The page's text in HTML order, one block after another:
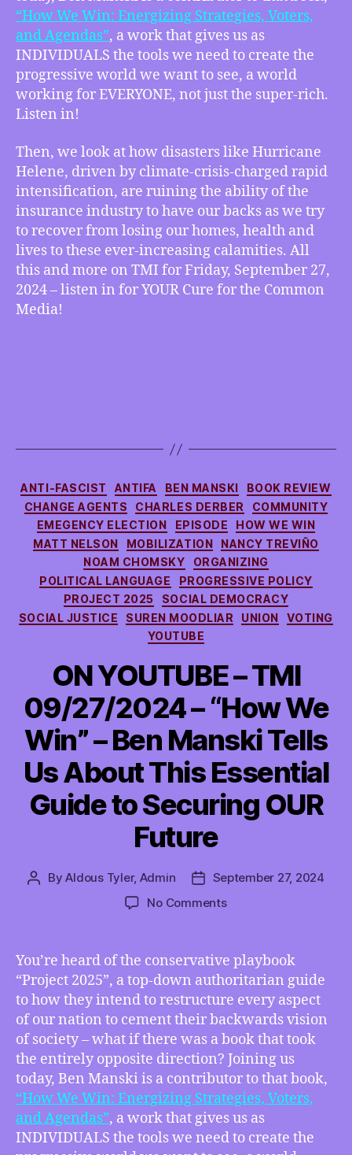
His
Part
in
the
Guidebook
to
Future,
How
the
Climate
Crisis
is
Destroying
the
Insurance
“How We Win: Energizing Strategies, Voters,
and Agendas”, a work that gives us as
INDIVIDUALS the tools we need to create the
progressive world we want to see, a world
working for EVERYONE, not just the super-rich.
Listen in!
Then, we look at how disasters like Hurricane
Helene, driven by climate-crisis-charged rapid
intensification, are ruining the ability of the
insurance industry to have our backs as we try
to recover from losing our homes, health and
lives to these ever-increasing calamities. All
this and more on TMI for Friday, September 27,
2024 – listen in for YOUR Cure for the Common
Media!
Categories
ANTI-FASCIST ANTIFA BEN MANSKI
BOOK REVIEW
CHANGE AGENTS
CHARLES DERBER
COMMUNITY
EMEGENCY ELECTION
EPISODE
HOW WE WIN
MATT NELSON
MOBILIZATION
NANCY TREVIÑO
NOAM CHOMSKY
ORGANIZING
POLITICAL LANGUAGE
PROGRESSIVE POLICY
PROJECT 2025
SOCIAL DEMOCRACY
SOCIAL JUSTICE
SUREN MOODLIAR UNION
VOTING
YOUTUBE
ON YOUTUBE – TMI
09/27/2024 – “How We
Win” – Ben Manski Tells
Us About This Essential
Guide to Securing OUR
Future
PostByAldous Tyler, Admin
PostSeptember 27, 2024
No Commentson
TMI
09/27/2024
–
“How
We
Win”
–
Ben
Manski
Tells
Us
You’re heard of the conservative playbook
“Project 2025”, a top-down authoritarian guide
to how they intend to restructure every aspect
of our nation to cement their backwards vision
of society – what if there was a book that took
the entirely opposite direction? Joining us
today, Ben Manski is a contributor to that book,
“How We Win: Energizing Strategies, Voters,
and Agendas”, a work that gives us as
INDIVIDUALS the tools we need to create the